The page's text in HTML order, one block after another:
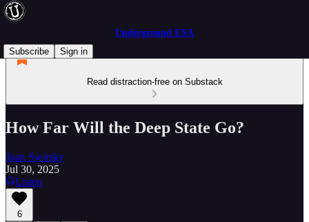
Underground USA
Subscribe
Sign in
Read distraction-free on Substack
How Far Will the Deep State Go?
Joan Swirsky
Jul 30, 2025
Listen
6